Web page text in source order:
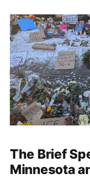
The Brief
Minnesota